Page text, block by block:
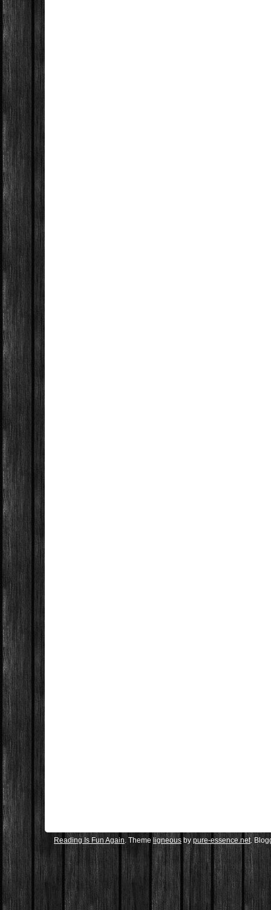
Reading Is Fun Again. Theme ligneous by pure-essence.net.